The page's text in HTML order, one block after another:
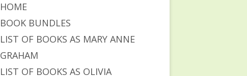
HOME
BOOK BUNDLES
LIST OF BOOKS AS MARY ANNE
GRAHAM
LIST OF BOOKS AS OLIVIA